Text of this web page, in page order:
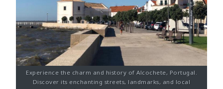
Experience the charm and history of Alcochete, Portugal.
Discover its enchanting streets, landmarks, and local